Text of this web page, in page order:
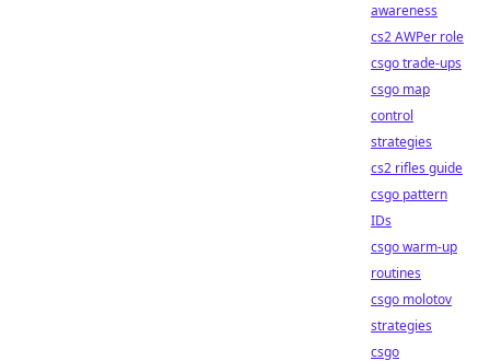
awareness
cs2 AWPer role
csgo trade-ups
csgo map
control
strategies
cs2 rifles guide
csgo pattern
IDs
csgo warm-up
routines
csgo molotov
strategies
csgo